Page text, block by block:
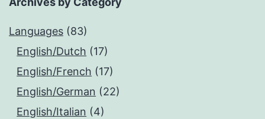
Languages (83)
English/Dutch (17)
English/French (17)
English/German (22)
English/Italian (4)